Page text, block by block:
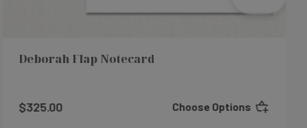
Deborah Flap Notecard
$325.00 Choose Options